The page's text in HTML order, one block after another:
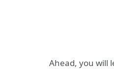
Ahead, you will